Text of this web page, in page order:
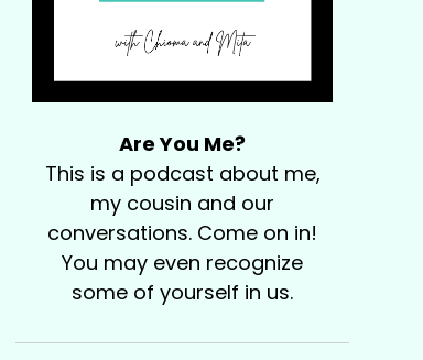
Are You Me?
This is a podcast about me,
my cousin and our
conversations. Come on in!
You may even recognize
some of yourself in us.